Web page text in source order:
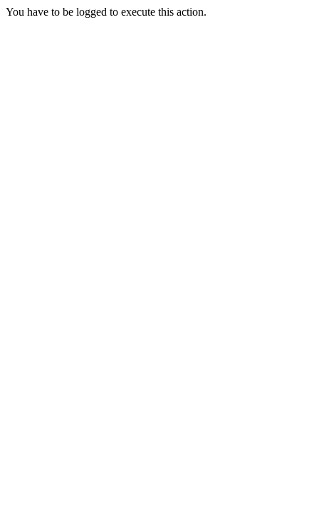
You have to be logged to execute this action.